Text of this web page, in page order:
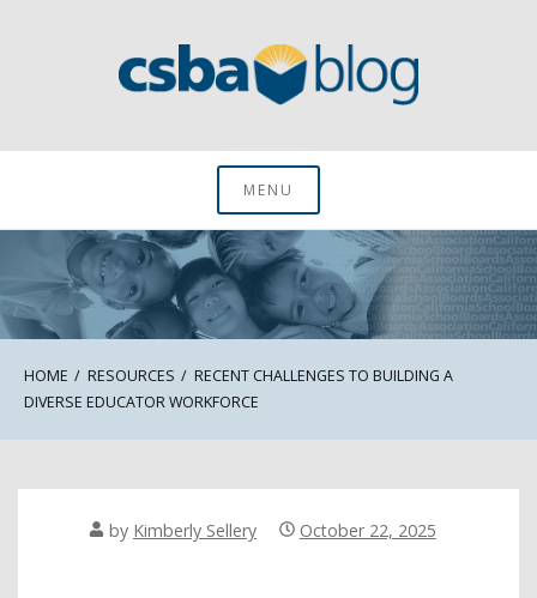
CSBA BlogMENU
HOME RESOURCES
RECENT CHALLENGES TO BUILDING A
DIVERSE EDUCATOR WORKFORCE
by Kimberly Sellery October 22, 2025